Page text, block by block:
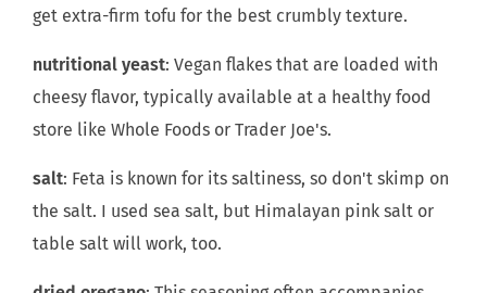
get extra-firm tofu for the best crumbly texture.
nutritional yeast: Vegan flakes that are loaded with
cheesy flavor, typically available at a healthy food
store like Whole Foods or Trader Joe's.
salt: Feta is known for its saltiness, so don't skimp on
the salt. I used sea salt, but Himalayan pink salt or
table salt will work, too.